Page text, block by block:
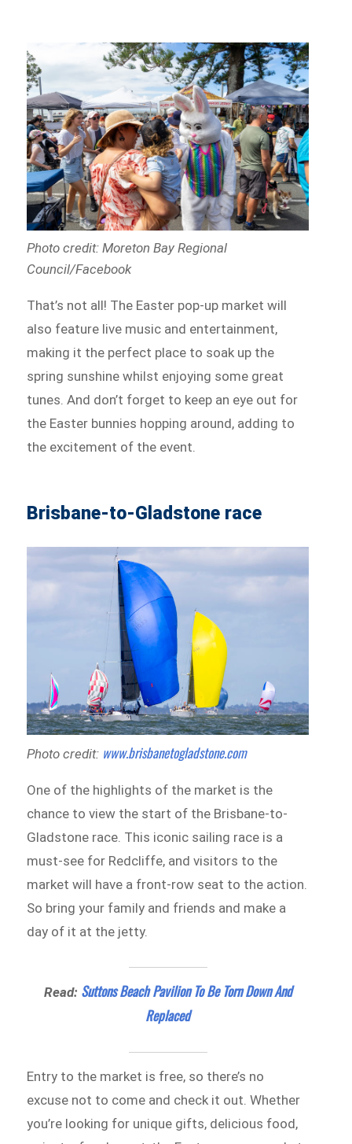
Photo credit: Moreton Bay Regional
Council/Facebook
That’s not all! The Easter pop-up market will
also feature live music and entertainment,
making it the perfect place to soak up the
spring sunshine whilst enjoying some great
tunes. And don’t forget to keep an eye out for
the Easter bunnies hopping around, adding to
the excitement of the event.
Brisbane-to-Gladstone race
Photo credit: www.brisbanetogladstone.com
One of the highlights of the market is the
chance to view the start of the Brisbane-to-
Gladstone race. This iconic sailing race is a
must-see for Redcliffe, and visitors to the
market will have a front-row seat to the action.
So bring your family and friends and make a
day of it at the jetty.
Read: Suttons Beach Pavilion To Be Torn Down And
Replaced
Entry to the market is free, so there’s no
excuse not to come and check it out. Whether
you’re looking for unique gifts, delicious food,